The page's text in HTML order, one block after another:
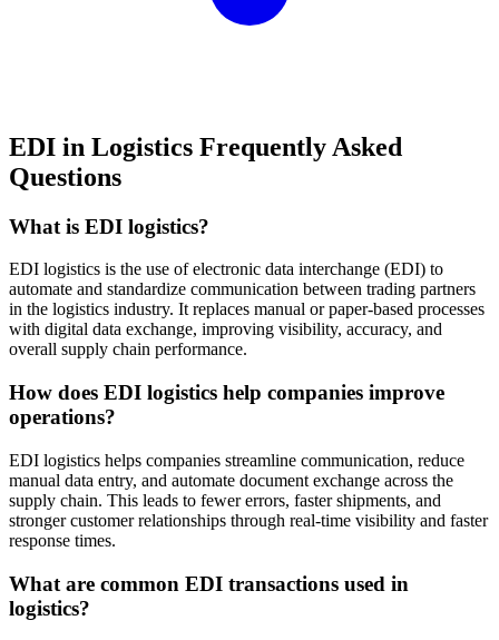
EDI in Logistics Frequently Asked
Questions
What is EDI logistics?
EDI logistics is the use of electronic data interchange (EDI) to
automate and standardize communication between trading partners
in the logistics industry. It replaces manual or paper-based processes
with digital data exchange, improving visibility, accuracy, and
overall supply chain performance.
How does EDI logistics help companies improve
operations?
EDI logistics helps companies streamline communication, reduce
manual data entry, and automate document exchange across the
supply chain. This leads to fewer errors, faster shipments, and
stronger customer relationships through real-time visibility and faster
response times.
What are common EDI transactions used in
logistics?